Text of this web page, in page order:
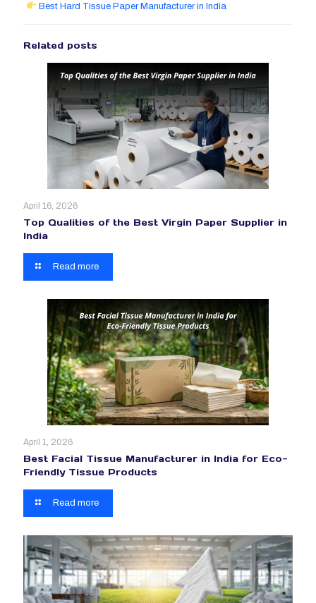
Best Hard Tissue Paper Manufacturer in India
Related posts
April 16, 2026
Top Qualities of the Best Virgin Paper Supplier in
India
Read more
April 1, 2026
Best Facial Tissue Manufacturer in India for Eco-
Friendly Tissue Products
Read more